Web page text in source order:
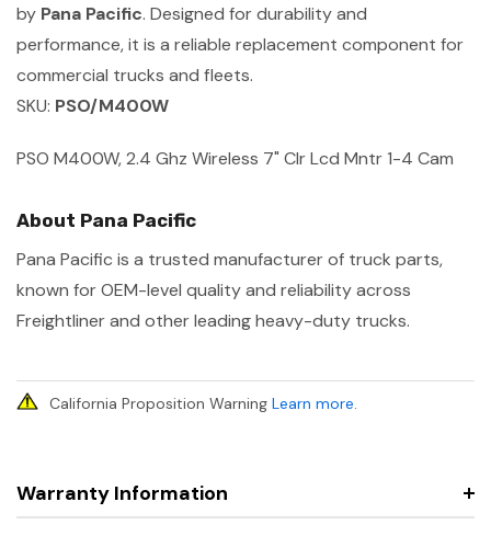
by Pana Pacific. Designed for durability and
performance, it is a reliable replacement component for
commercial trucks and fleets.
SKU: PSO/M400W
PSO M400W, 2.4 Ghz Wireless 7" Clr Lcd Mntr 1-4 Cam
About Pana Pacific
Pana Pacific is a trusted manufacturer of truck parts,
known for OEM-level quality and reliability across
Freightliner and other leading heavy-duty trucks.
California Proposition Warning Learn more.
Warranty Information